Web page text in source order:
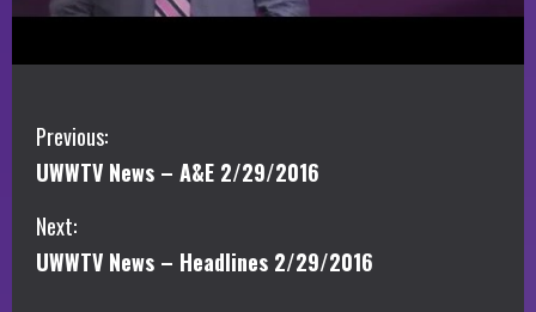
C
o
n
Previous:
UWWTV News – A&E 2/29/2016
Next:
UWWTV News – Headlines 2/29/2016